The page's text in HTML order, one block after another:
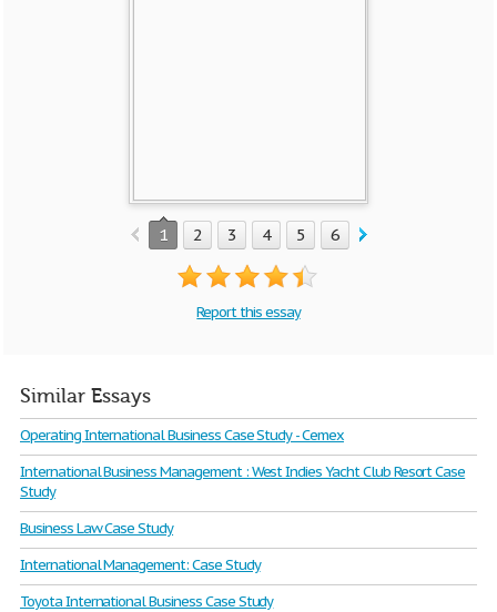
1 2 3 4 5 6 7
Report this essay
Similar Essays
Operating International Business Case Study - Cemex
International Business Management : West Indies Yacht Club Resort Case
Study
Business Law Case Study
International Management: Case Study
Toyota International Business Case Study